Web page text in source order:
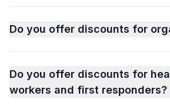
Do you offer discounts for
Do you offer discounts for
workers and first responders?